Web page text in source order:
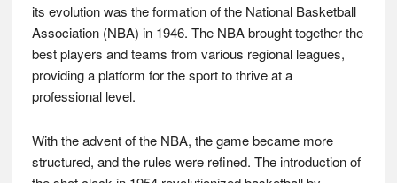
its evolution was the formation of the National Basketball
Association (NBA) in 1946. The NBA brought together the
best players and teams from various regional leagues,
providing a platform for the sport to thrive at a
professional level.
With the advent of the NBA, the game became more
structured, and the rules were refined. The introduction of